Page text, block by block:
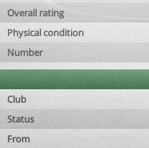
Overall rating
Physical condition
Number
Club
Status
From